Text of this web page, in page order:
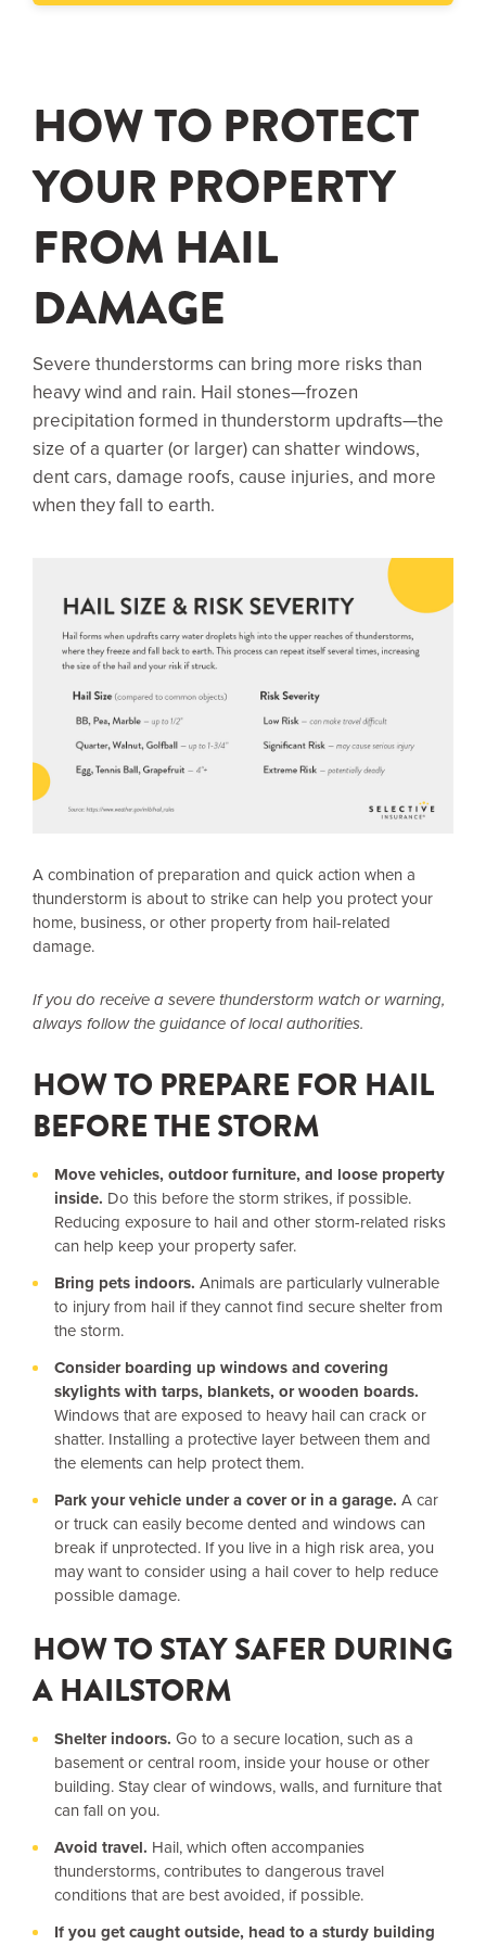
HOW TO PROTECT
YOUR PROPERTY
FROM HAIL
DAMAGE
Severe thunderstorms can bring more risks than
heavy wind and rain. Hail stones—frozen
precipitation formed in thunderstorm updrafts—the
size of a quarter (or larger) can shatter windows,
dent cars, damage roofs, cause injuries, and more
when they fall to earth.
A combination of preparation and quick action when a
thunderstorm is about to strike can help you protect your
home, business, or other property from hail-related
damage.
If you do receive a severe thunderstorm watch or warning,
always follow the guidance of local authorities.
HOW TO PREPARE FOR HAIL
BEFORE THE STORM
Move vehicles, outdoor furniture, and loose property
inside. Do this before the storm strikes, if possible.
Reducing exposure to hail and other storm-related risks
can help keep your property safer.
Bring pets indoors. Animals are particularly vulnerable
to injury from hail if they cannot find secure shelter from
the storm.
Consider boarding up windows and covering
skylights with tarps, blankets, or wooden boards.
Windows that are exposed to heavy hail can crack or
shatter. Installing a protective layer between them and
the elements can help protect them.
Park your vehicle under a cover or in a garage. A car
or truck can easily become dented and windows can
break if unprotected. If you live in a high risk area, you
may want to consider using a hail cover to help reduce
possible damage.
HOW TO STAY SAFER DURING
A HAILSTORM
Shelter indoors. Go to a secure location, such as a
basement or central room, inside your house or other
building. Stay clear of windows, walls, and furniture that
can fall on you.
Avoid travel. Hail, which often accompanies
thunderstorms, contributes to dangerous travel
conditions that are best avoided, if possible.
If you get caught outside, head to a sturdy building